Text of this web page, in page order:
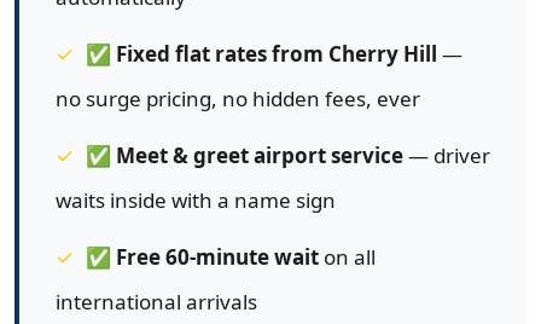
✅ Fixed flat rates from Cherry Hill —
no surge pricing, no hidden fees, ever
✅ Meet & greet airport service— driver
waits inside with a name sign
✅ Free 60-minute wait on all
international arrivals